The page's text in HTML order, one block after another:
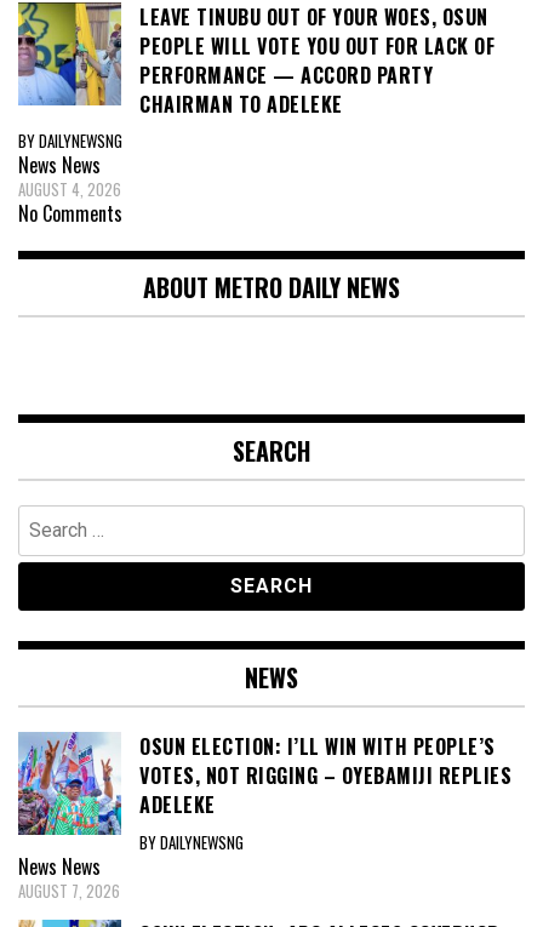
LEAVE TINUBU OUT OF YOUR WOES, OSUN
PEOPLE WILL VOTE YOU OUT FOR LACK OF
PERFORMANCE — ACCORD PARTY
CHAIRMAN TO ADELEKE
BY DAILYNEWSNG
News News
AUGUST 4, 2026
No Comments
ABOUT METRO DAILY NEWS
SEARCH
Search
for:
NEWS
OSUN ELECTION: I’LL WIN WITH PEOPLE’S
VOTES, NOT RIGGING – OYEBAMIJI REPLIES
ADELEKE
BY DAILYNEWSNG
News News
AUGUST 7, 2026